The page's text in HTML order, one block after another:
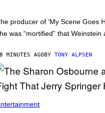
producer of ‘My Scene Goes
was “mortified” that Weinstein
MINUTES AGO BY TONY ALPSEN